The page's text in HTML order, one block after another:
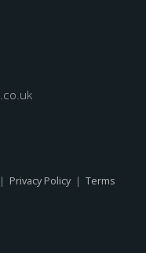
Privacy Policy | Terms